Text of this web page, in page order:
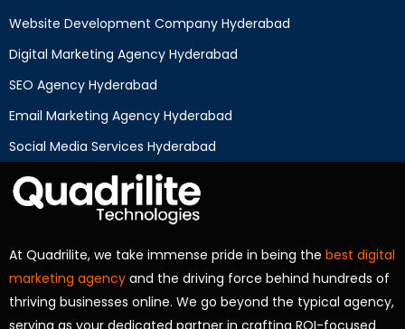
Website Development Company Hyderabad
Digital Marketing Agency Hyderabad
SEO Agency Hyderabad
Email Marketing Agency Hyderabad
Social Media Services Hyderabad
At Quadrilite, we take immense pride in being the best digital
marketing agency and the driving force behind hundreds of
thriving businesses online. We go beyond the typical agency,
serving as your dedicated partner in crafting ROI-focused